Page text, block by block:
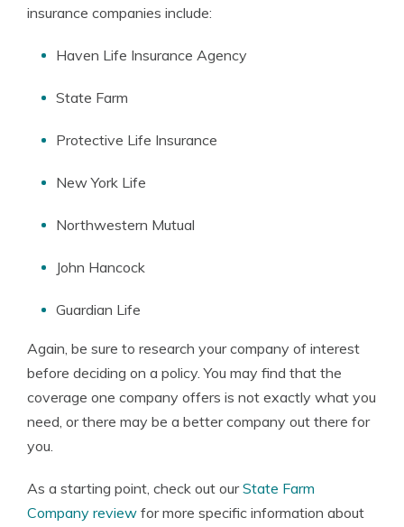
insurance companies include:
Haven Life Insurance Agency
State Farm
Protective Life Insurance
New York Life
Northwestern Mutual
John Hancock
Guardian Life
Again, be sure to research your company of interest
before deciding on a policy. You may find that the
coverage one company offers is not exactly what you
need, or there may be a better company out there for
you.
As a starting point, check out ourState Farm
Company review for more specific information about